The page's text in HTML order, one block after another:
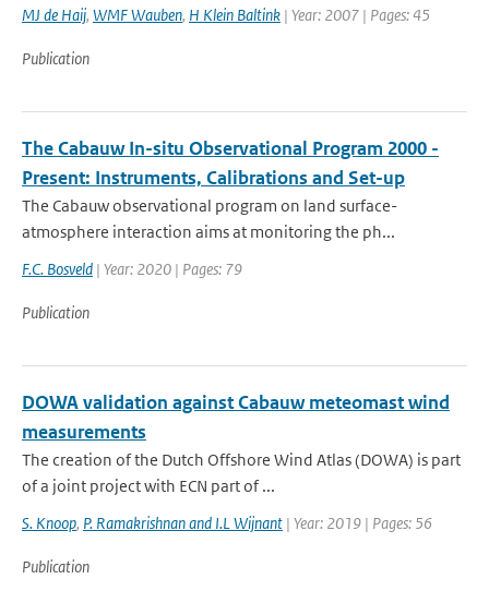
MJ de Haij, WMF Wauben, H Klein Baltink | Year: 2007 | Pages: 45
Publication
The Cabauw In-situ Observational Program 2000 -
Present: Instruments, Calibrations and Set-up
The Cabauw observational program on land surface-
atmosphere interaction aims at monitoring the ph...
F.C. Bosveld | Year: 2020 | Pages: 79
Publication
DOWA validation against Cabauw meteomast wind
measurements
The creation of the Dutch Offshore Wind Atlas (DOWA) is part
of a joint project with ECN part of ...
S. Knoop, P. Ramakrishnan and I.L Wijnant | Year: 2019 | Pages: 56
Publication